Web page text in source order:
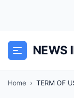
NEWS
Home › TERM OF